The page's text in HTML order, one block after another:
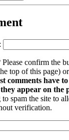
Please confirm the
top of this page) or
comments have
appear on the
spam the site to
verification.